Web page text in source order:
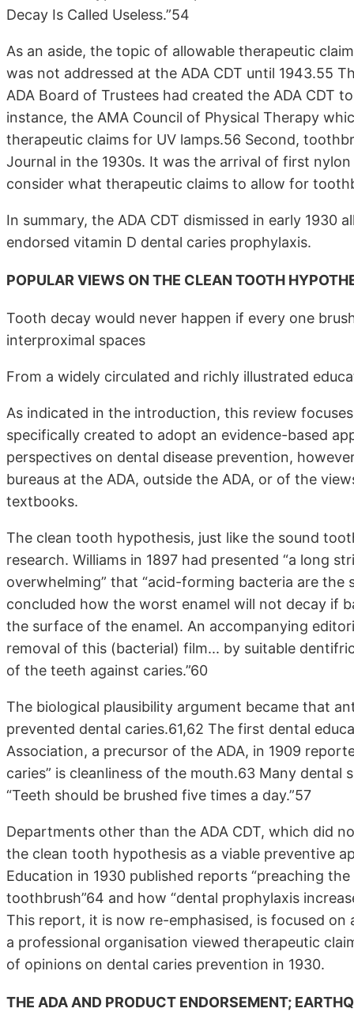
Decay Is Called Useless.”54
As an aside, the topic of allowable therapeutic
was not addressed at the ADA CDT until 1943.55
ADA Board of Trustees had created the ADA CDT
instance, the AMA Council of Physical Therapy
therapeutic claims for UV lamps.56 Second,
Journal in the 1930s. It was the arrival of first
consider what therapeutic claims to allow for
In summary, the ADA CDT dismissed in early
endorsed vitamin D dental caries prophylaxis.
POPULAR VIEWS ON THE CLEAN TOOTH
Tooth decay would never happen if every one
interproximal spaces
From a widely circulated and richly illustrated
As indicated in the introduction, this review
specifically created to adopt an evidence-based
perspectives on dental disease prevention,
bureaus at the ADA, outside the ADA, or of the
textbooks.
The clean tooth hypothesis, just like the sound
research. Williams in 1897 had presented “a long
overwhelming” that “acid-forming bacteria are the
concluded how the worst enamel will not decay if
the surface of the enamel. An accompanying
removal of this (bacterial) film... by suitable
of the teeth against caries.”60
The biological plausibility argument became that
prevented dental caries.61,62 The first dental
Association, a precursor of the ADA, in 1909
caries” is cleanliness of the mouth.63 Many
“Teeth should be brushed five times a day.”57
Departments other than the ADA CDT, which did
the clean tooth hypothesis as a viable preventive
Education in 1930 published reports “preaching
toothbrush”64 and how “dental prophylaxis
This report, it is now re-emphasised, is focused
a professional organisation viewed therapeutic
of opinions on dental caries prevention in 1930.
THE ADA AND PRODUCT ENDORSEMENT;